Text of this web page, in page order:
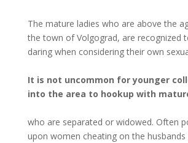
The mature ladies who are above the
the town of Volgograd, are recognized
daring when considering their own
It is not uncommon for younger
into the area to hookup with
who are separated or widowed. Often
upon women cheating on the